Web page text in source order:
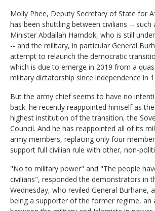
Molly Phee, Deputy Secretary of State for
has been shuttling between civilians -- such
Minister Abdallah Hamdok, who is still
-- and the military, in particular General
attempt to relaunch the democratic
which is due to emerge in 2019 from a
military dictatorship since independence in
But the army chief seems to have no
back: he recently reappointed himself as
highest institution of the transition, the
Council. And he has reappointed all of its
army members, replacing only four
support full civilian rule with other, non-
"No to military power" and "The people
civilians", responded the demonstrators in
Wednesday, who reviled General Burhane,
being a supporter of the former regime, an